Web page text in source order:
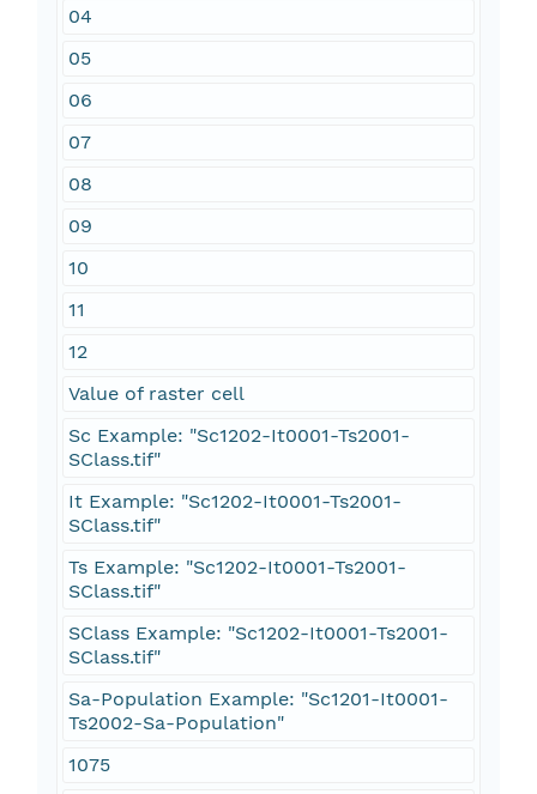
04
05
06
07
08
09
10
11
12
Value of raster cell
Sc Example: "Sc1202-It0001-Ts2001-
SClass.tif"
It Example: "Sc1202-It0001-Ts2001-
SClass.tif"
Ts Example: "Sc1202-It0001-Ts2001-
SClass.tif"
SClass Example: "Sc1202-It0001-Ts2001-
SClass.tif"
Sa-Population Example: "Sc1201-It0001-
Ts2002-Sa-Population"
1075